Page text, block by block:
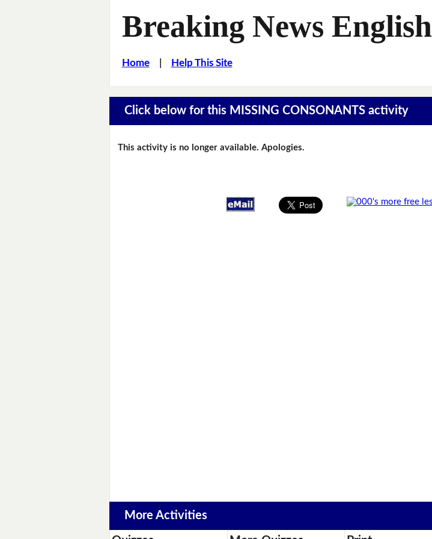
Breaking News English
Home| Help This Site
Click below for this MISSING CONSONANTS activity
This activity is no longer available. Apologies.
More Activities